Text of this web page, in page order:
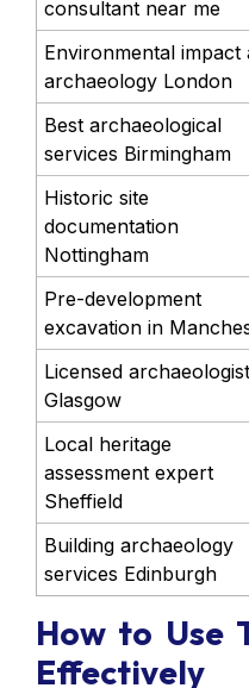
consultant near me
Environmental impact
archaeology London
Best archaeological
services Birmingham
Historic site
documentation
Nottingham
Pre-development
excavation in
Licensed
Glasgow
Local heritage
assessment expert
Sheffield
Building archaeology
services Edinburgh
How to Use
Effectively